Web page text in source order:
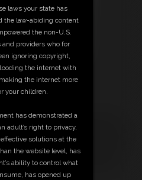
a playful but serious discussion
best friend and what the future looks
8 inch cock will probably give her a
the two of you every night.
the 8inch cock over your 5inch
laws your state has
the law-abiding content
the non-U.S.
and providers who for
ignoring copyright,
the internet with
the internet more
your children.
has demonstrated a
adult’s right to privacy,
solutions at the
the website level, has
ability to control what
has opened up